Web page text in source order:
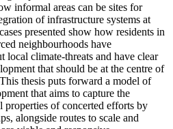
informal areas can be sites for
of infrastructure systems at
presented show how residents in
neighbourhoods have
local climate-threats and have clear
that should be at the centre of
thesis puts forward a model of
that aims to capture the
properties of concerted efforts by
alongside routes to scale and